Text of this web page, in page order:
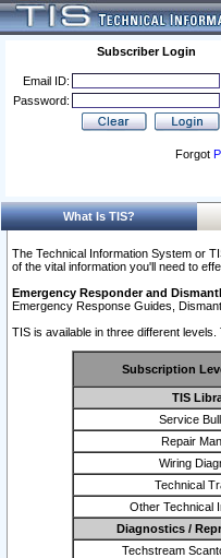
Subscriber Login
Email ID:
Password:
Forgot
What Is TIS?
The Technical Information System or
of the vital information you'll need to
Emergency Responder and
Emergency Response Guides,
TIS is available in three different
Subscription
TIS
Service
Repair
Wiring
Technical
Other Technical
Diagnostics /
Techstream